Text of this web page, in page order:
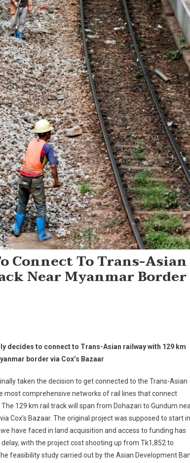
Connect To Trans-Asian
Near Myanmar Border
decides to connect to Trans-Asian railway with 129 km
border via Cox’s Bazaar
taken the decision to get connected to the Trans-Asian
most comprehensive networks of rail lines that connect
The 129 km rail track will span from Dohazari to Gundum
Cox’s Bazaar. The original project was supposed to start in
have faced in land acquisition and access to funding has
with the project cost shooting up from Tk1,852 to
feasibility study carried out by the Asian Development